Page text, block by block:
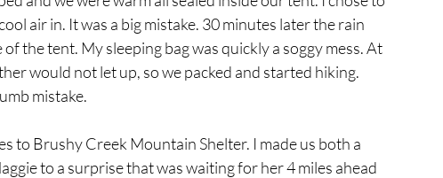
air in. It was a big mistake. 30 minutes later the rain
the tent. My sleeping bag was quickly a soggy mess. At
would not let up, so we packed and started hiking.
mistake.
to Brushy Creek Mountain Shelter. I made us both a
to a surprise that was waiting for her 4 miles ahead